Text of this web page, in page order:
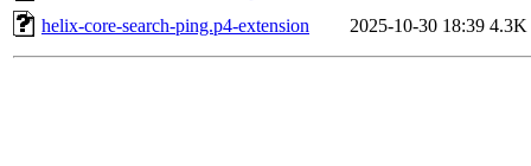
helix-core-search-ping.p4-extension
2025-10-30 18:39 4.3K